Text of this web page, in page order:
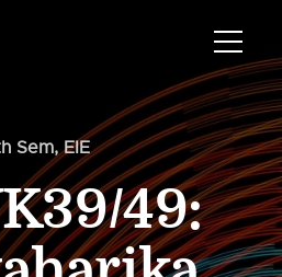
Sem,EIE
49: